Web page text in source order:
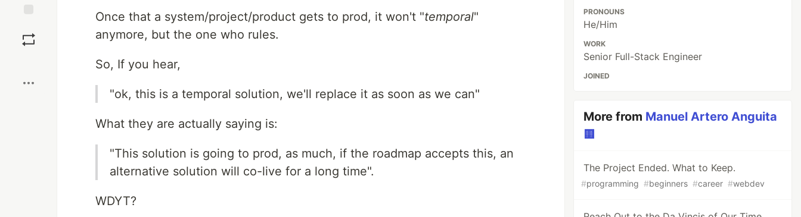
Once that a system/project/product gets to prod, it won't "temporal"
anymore, but the one who rules.
So, If you hear,
"ok, this is a temporal solution, we'll replace it as soon as we can"
What they are actually saying is:
"This solution is going to prod, as much, if the roadmap accepts this, an
alternative solution will co-live for a long time".
WDYT?
PRONOUNS
He/Him
WORK
Senior Full-Stack Engineer
JOINED
More from Manuel Artero Anguita
🟨
The Project Ended. What to Keep.
#programming #beginners #career #webdev